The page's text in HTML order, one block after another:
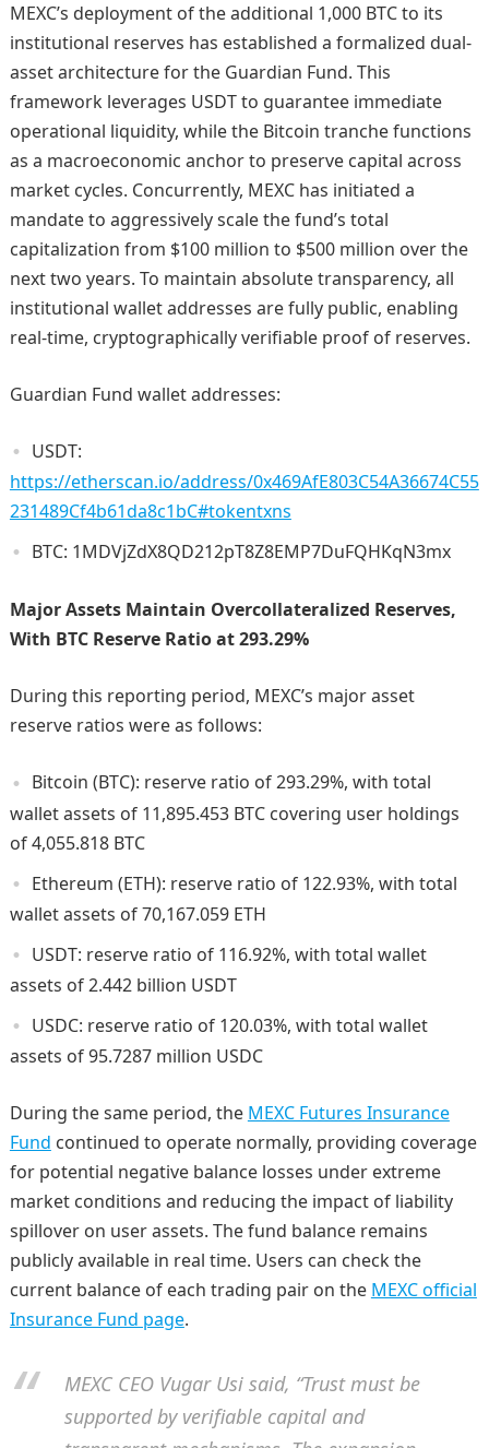
MEXC’s deployment of the additional 1,000 BTC to its
institutional reserves has established a formalized dual-
asset architecture for the Guardian Fund. This
framework leverages USDT to guarantee immediate
operational liquidity, while the Bitcoin tranche functions
as a macroeconomic anchor to preserve capital across
market cycles. Concurrently, MEXC has initiated a
mandate to aggressively scale the fund’s total
capitalization from $100 million to $500 million over the
next two years. To maintain absolute transparency, all
institutional wallet addresses are fully public, enabling
real-time, cryptographically verifiable proof of reserves.
Guardian Fund wallet addresses:
USDT:
https://etherscan.io/address/0x469AfE803C54A36674C55
231489Cf4b61da8c1bC#tokentxns
BTC: 1MDVjZdX8QD212pT8Z8EMP7DuFQHKqN3mx
Major Assets Maintain Overcollateralized Reserves,
With BTC Reserve Ratio at 293.29%
During this reporting period, MEXC’s major asset
reserve ratios were as follows:
Bitcoin (BTC): reserve ratio of 293.29%, with total
wallet assets of 11,895.453 BTC covering user holdings
of 4,055.818 BTC
Ethereum (ETH): reserve ratio of 122.93%, with total
wallet assets of 70,167.059 ETH
USDT: reserve ratio of 116.92%, with total wallet
assets of 2.442 billion USDT
USDC: reserve ratio of 120.03%, with total wallet
assets of 95.7287 million USDC
During the same period, the MEXC Futures Insurance
Fund continued to operate normally, providing coverage
for potential negative balance losses under extreme
market conditions and reducing the impact of liability
spillover on user assets. The fund balance remains
publicly available in real time. Users can check the
current balance of each trading pair on the MEXC official
Insurance Fund page.
MEXC CEO Vugar Usi said, “Trust must be
supported by verifiable capital and